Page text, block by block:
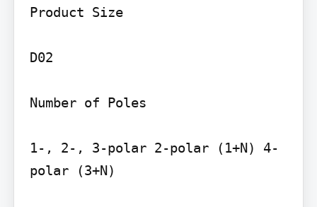
Product Size
D02
Number of Poles
1-, 2-, 3-polar 2-polar (1+N) 4-
polar (3+N)